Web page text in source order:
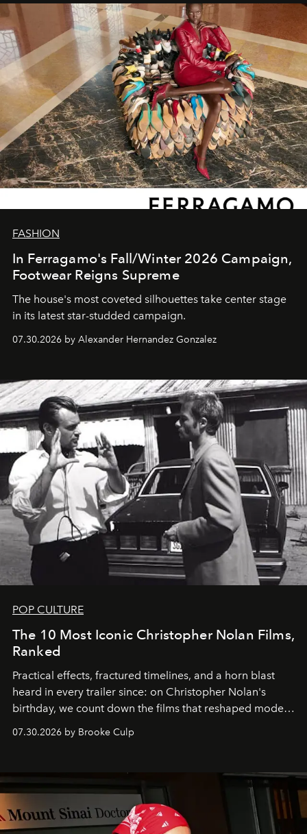
FASHION
In Ferragamo's Fall/Winter 2026 Campaign,
Footwear Reigns Supreme
The house's most coveted silhouettes take center stage
in its latest star-studded campaign.
07.30.2026 by Alexander Hernandez Gonzalez
POP CULTURE
The 10 Most Iconic Christopher Nolan Films,
Ranked
Practical effects, fractured timelines, and a horn blast
heard in every trailer since: on Christopher Nolan's
birthday, we count down the films that reshaped modern
moviegoing.
07.30.2026 by Brooke Culp